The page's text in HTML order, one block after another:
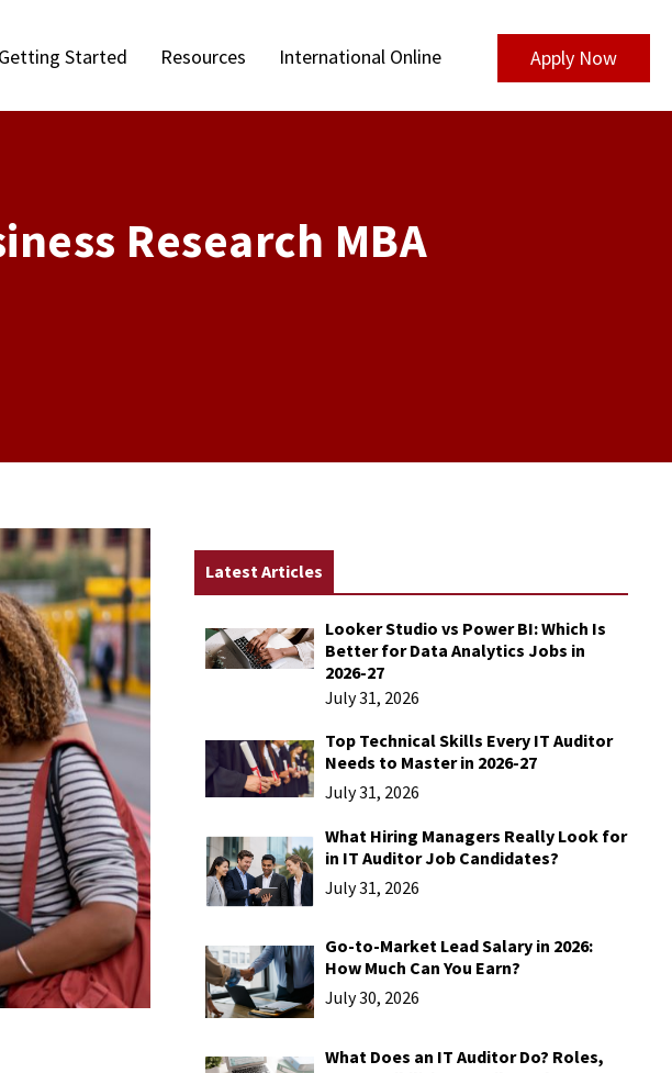
Getting Started Resources International Online Apply Now
Research MBA
Latest Articles
Looker Studio vs Power BI: Which Is
Better for Data Analytics Jobs in
2026-27
July 31, 2026
Top Technical Skills Every IT Auditor
Needs to Master in 2026-27
July 31, 2026
What Hiring Managers Really Look for
in IT Auditor Job Candidates?
July 31, 2026
Go-to-Market Lead Salary in 2026:
How Much Can You Earn?
July 30, 2026
What Does an IT Auditor Do? Roles,